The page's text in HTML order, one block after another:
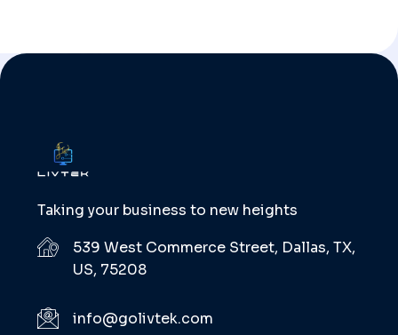
Taking your business to new heights
539 West Commerce Street, Dallas, TX,
US, 75208
info@golivtek.com